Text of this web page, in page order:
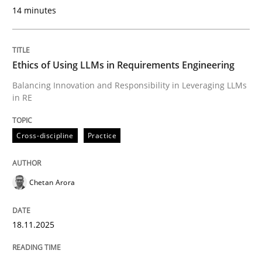
Practice Cross-discipline
AI Assistants in Requirements
Introduction and Concepts
12. December 2024 · 15 minutes read
14 minutes
Ethics of Using LLMs in Requirements Engineering
Balancing Innovation and Responsibility in Leveraging LLMs
in RE
Cross-discipline Practice
Chetan Arora
18.11.2025